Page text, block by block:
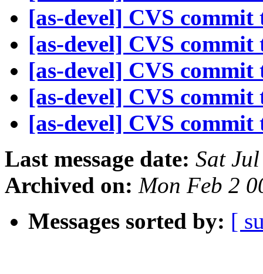
[as-devel] CVS commit
[as-devel] CVS commit
[as-devel] CVS commit
[as-devel] CVS commit
[as-devel] CVS commit
Last message date: Sat
Archived on: Mon Feb 2
Messages sorted by: [